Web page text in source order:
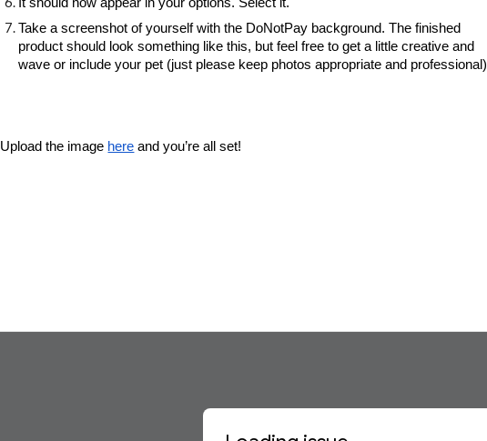
Take a screenshot of yourself with the DoNotPay background. The finished
product should look something like this, but feel free to get a little creative and
wave or include your pet (just please keep photos appropriate and professional)
Upload the image here and you’re all set!